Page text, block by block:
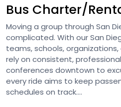
Bus Charter/
Moving a group through San
complicated. With our San
teams, schools,
rely on consistent,
conferences downtown to
every ride aims to keep
schedules on track....